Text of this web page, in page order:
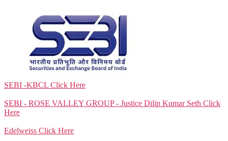
SEBI -KBCL Click Here
SEBI - ROSE VALLEY GROUP - Justice Dilip Kumar Seth Click
Here
Edelweiss Click Here